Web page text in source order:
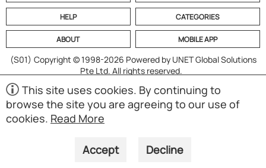
HELP CATEGORIES
ABOUT MOBILE APP
(S01) Copyright © 1998-2026 Powered by UNET Global Solutions
Pte Ltd. All rights reserved.
This site uses cookies. By continuing to
browse the site you are agreeing to our use of
cookies. Read More
Accept Decline